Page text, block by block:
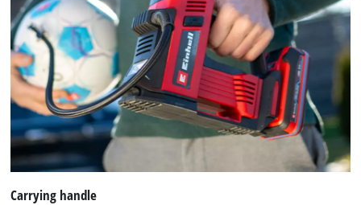
Carrying handle